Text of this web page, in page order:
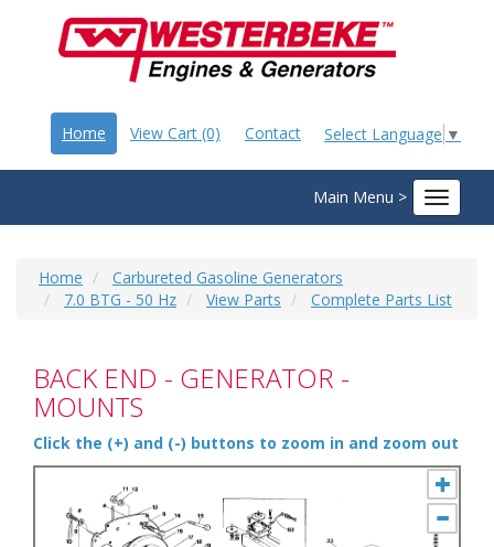
Select Language ▼
Home View Cart (0) Contact
Main Menu >
Toggle
Home
Carbureted Gasoline Generators
7.0 BTG - 50 Hz
View Parts Complete Parts List
BACK END - GENERATOR -
MOUNTS
Click the (+) and (-) buttons to zoom in and zoom out